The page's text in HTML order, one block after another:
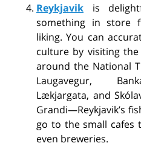
Reykjavik
is
something in store
liking. You can
culture by visiting
around the National
Laugavegur,
Lækjargata, and
Grandi—Reykjavik’s
go to the small cafes
even breweries.